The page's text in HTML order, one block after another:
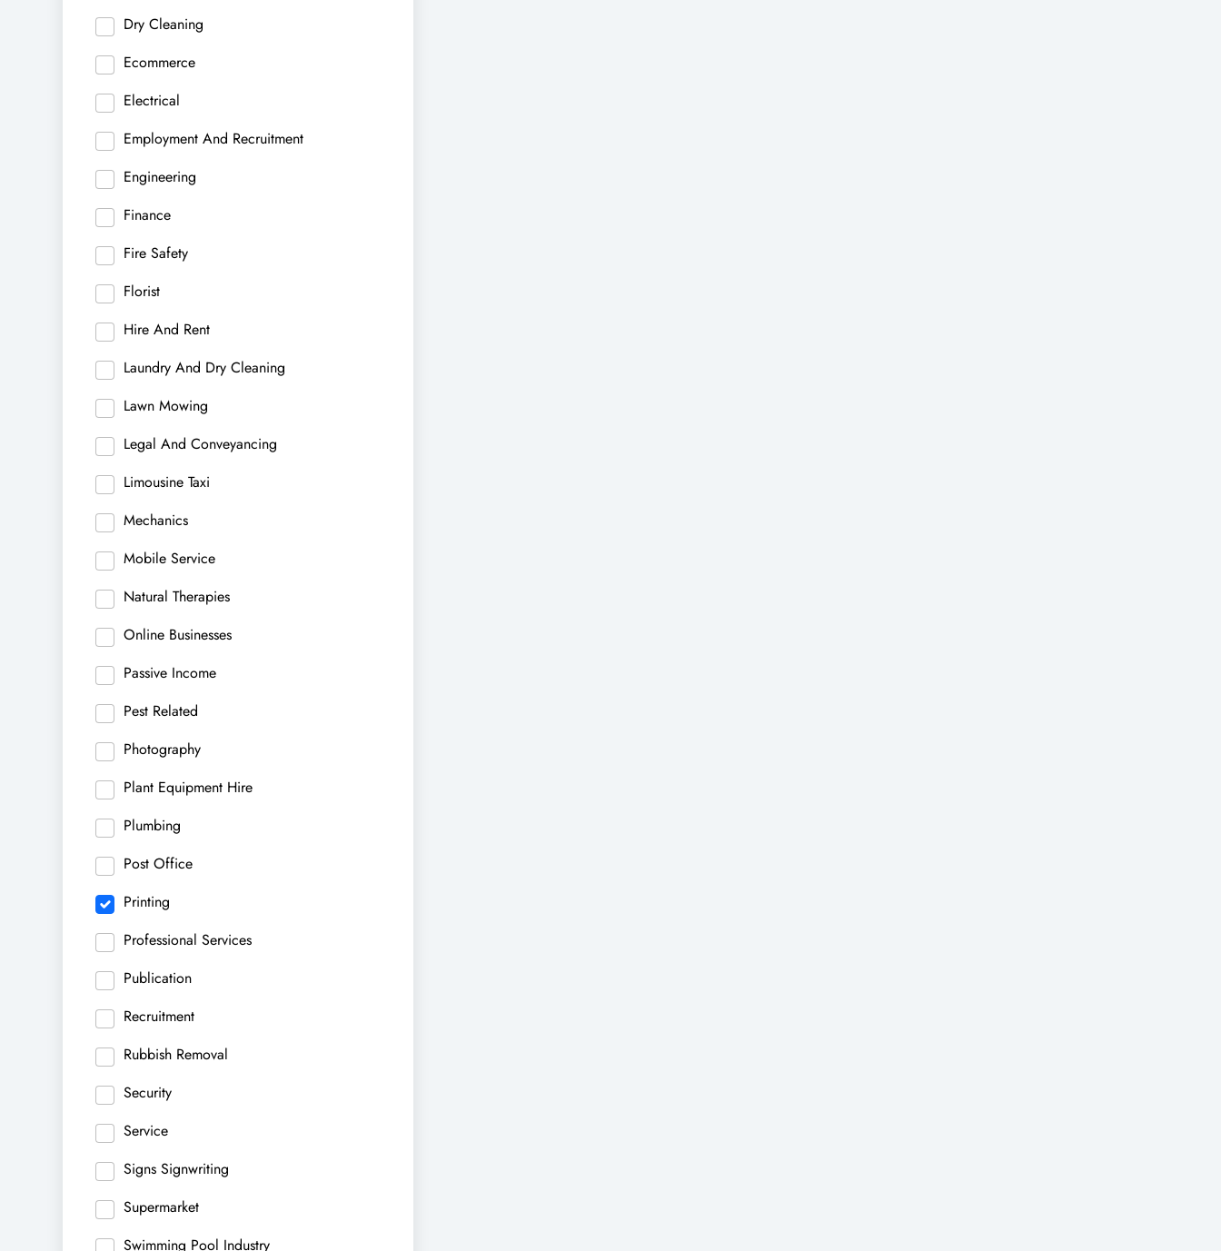
Dry Cleaning
Ecommerce
Electrical
Employment And Recruitment
Engineering
Finance
Fire Safety
Florist
Hire And Rent
Laundry And Dry Cleaning
Lawn Mowing
Legal And Conveyancing
Limousine Taxi
Mechanics
Mobile Service
Natural Therapies
Online Businesses
Passive Income
Pest Related
Photography
Plant Equipment Hire
Plumbing
Post Office
Printing
Professional Services
Publication
Recruitment
Rubbish Removal
Security
Service
Signs Signwriting
Supermarket
Swimming Pool Industry